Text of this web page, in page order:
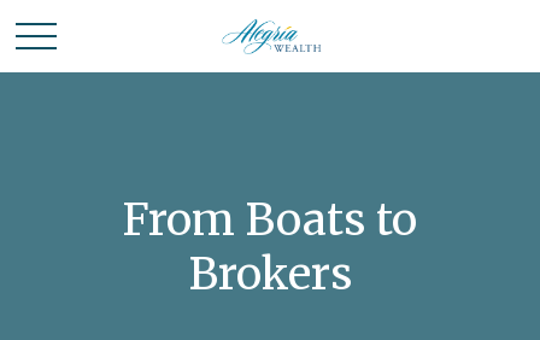
From Boats to
Brokers